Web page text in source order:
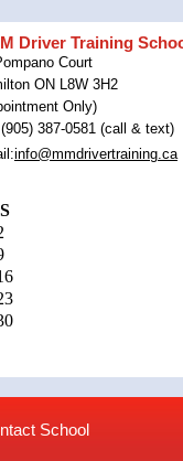
Driver Training
Court
ON L8W 3H2
Only)
387-0581 (call & text)
info@mmdrivertraining.ca
S
School